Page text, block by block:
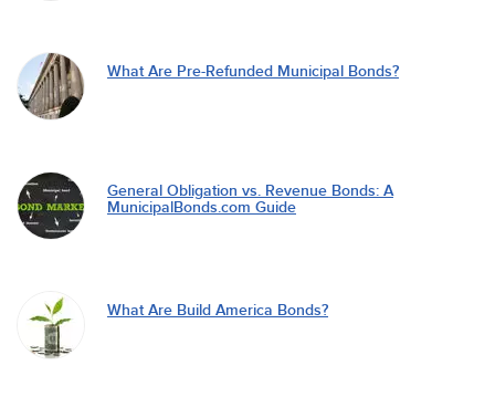
What Are Pre-Refunded Municipal Bonds?
General Obligation vs. Revenue Bonds: A
MunicipalBonds.com Guide
What Are Build America Bonds?